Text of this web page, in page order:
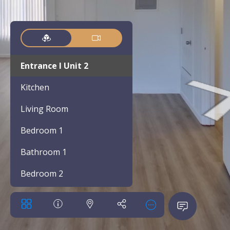
Entrance l Unit 2
Kitchen
Living Room
Bedroom 1
Bathroom 1
Bedroom 2